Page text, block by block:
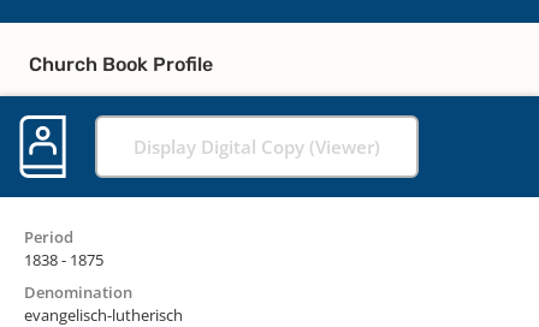
Church Book Profile
Display Digital Copy (Viewer)
Period
1838 - 1875
Denomination
evangelisch-lutherisch